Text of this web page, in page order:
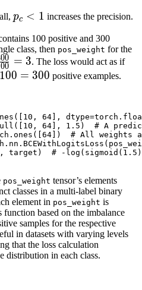
p_c
1
pc < 1 increases the precision.
100 positive and 300
class, then pos_weight for the
{100}=3
= 3. The loss would act as if
100 = 300 positive examples.
([ 10 , 64 ], dtype=torch .
([ 10 , 64 ], 1.5 )
# A
. ones ([ 64 ])
# All weights
. nn . BCEWithLogitsLoss (
, target )
# -
pos_weight tensor’s elements
classes in a multi-label binary
element in pos_weight is
function based on the imbalance
samples for the respective
in datasets with varying levels
that the loss calculation
distribution in each class.